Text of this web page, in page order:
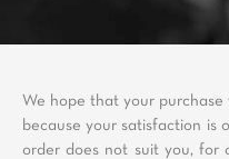
We hope that your
because your satisfaction is
order does not suit you, for